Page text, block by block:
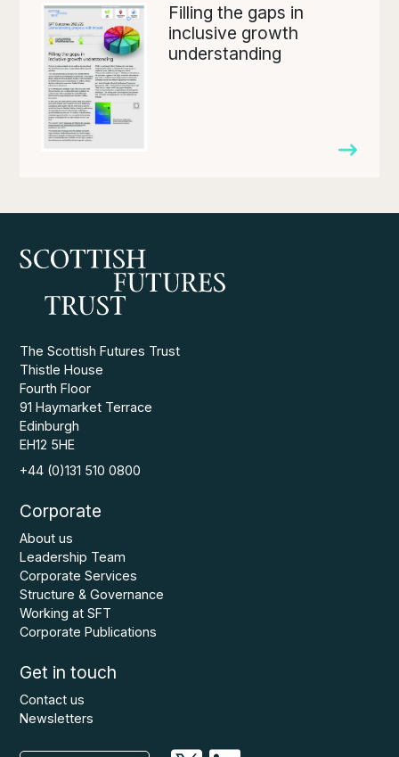
Filling the gaps in
inclusive growth
understanding
The Scottish Futures Trust
Thistle House
Fourth Floor
91 Haymarket Terrace
Edinburgh
EH12 5HE
+44 (0)131 510 0800
Corporate
About us
Leadership Team
Corporate Services
Structure & Governance
Working at SFT
Corporate Publications
Get in touch
Contact us
Newsletters